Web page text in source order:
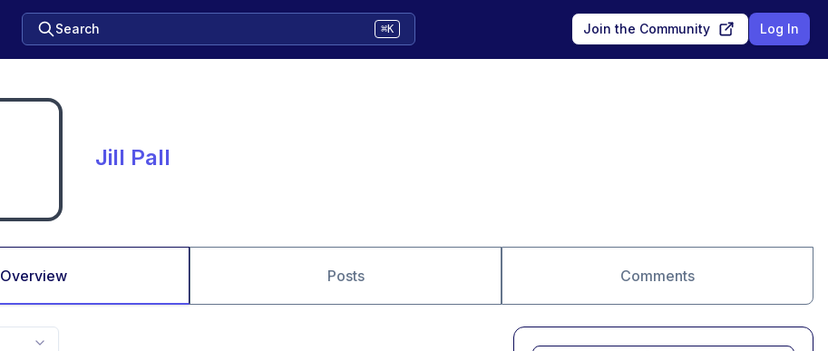
Search ⌘K Join the Community Log In
Jill Pall
Overview Posts Comments